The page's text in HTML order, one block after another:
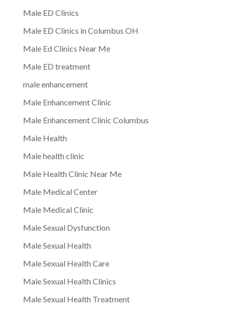
Male ED Clinics
Male ED Clinics in Columbus OH
Male Ed Clinics Near Me
Male ED treatment
male enhancement
Male Enhancement Clinic
Male Enhancement Clinic Columbus
Male Health
Male health clinic
Male Health Clinic Near Me
Male Medical Center
Male Medical Clinic
Male Sexual Dysfunction
Male Sexual Health
Male Sexual Health Care
Male Sexual Health Clinics
Male Sexual Health Treatment